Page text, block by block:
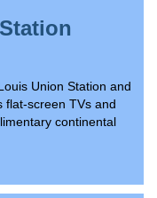
Union Station and
flat-screen TVs and
continental